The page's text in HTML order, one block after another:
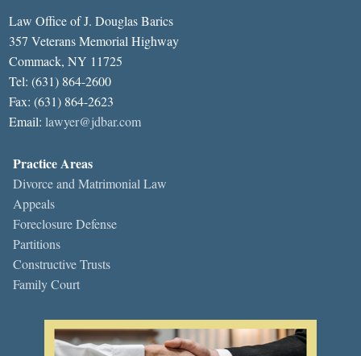
Law Office of J. Douglas Barics
357 Veterans Memorial Highway
Commack, NY 11725
Tel: (631) 864-2600
Fax: (631) 864-2623
Email: lawyer@jdbar.com
Practice Areas
Divorce and Matrimonial Law
Appeals
Foreclosure Defense
Partitions
Constructive Trusts
Family Court